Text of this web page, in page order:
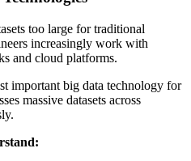
too large for traditional
increasingly work with
and cloud platforms.
important big data technology for
massive datasets across